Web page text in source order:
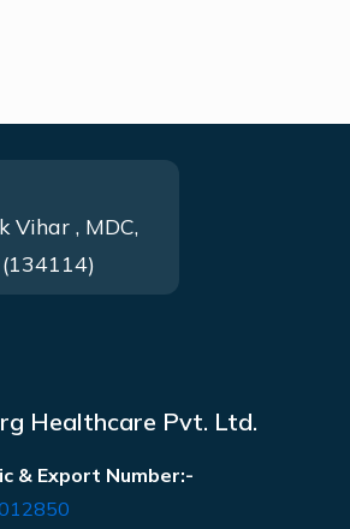
Vihar , MDC,
Healthcare Pvt. Ltd.
& Export Number:-